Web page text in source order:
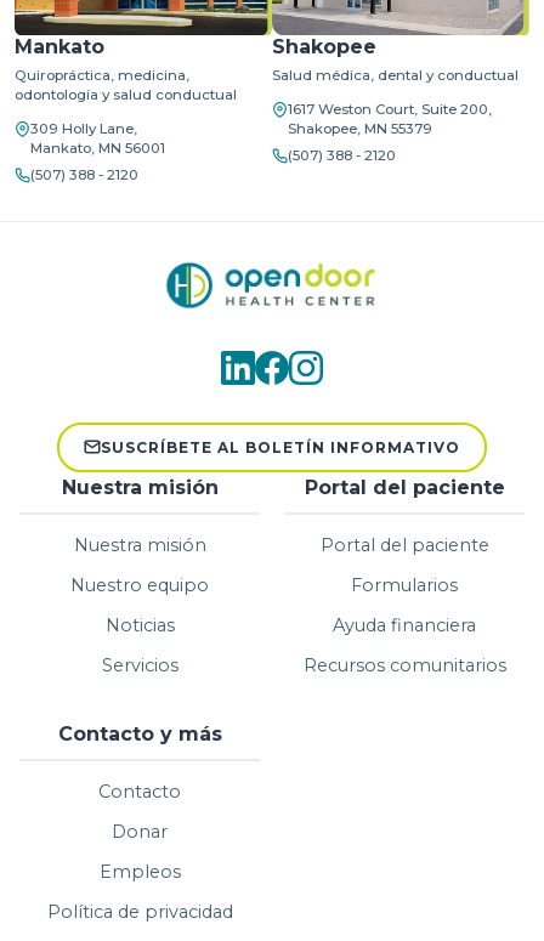
Mankato
Quiropráctica, medicina,
odontología y salud conductual
309 Holly Lane,
Mankato, MN 56001
(507) 388 - 2120
Shakopee
Salud médica, dental y conductual
1617 Weston Court, Suite 200,
Shakopee, MN 55379
(507) 388 - 2120
SUSCRÍBETE AL BOLETÍN INFORMATIVO
Nuestra misión
Nuestra misión
Nuestro equipo
Noticias
Servicios
Portal del paciente
Portal del paciente
Formularios
Ayuda financiera
Recursos comunitarios
Contacto y más
Contacto
Donar
Empleos
Política de privacidad